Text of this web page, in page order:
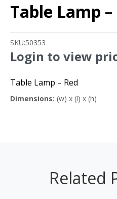
Table Lamp –
SKU:50353
Login to view
Table Lamp – Red
Dimensions: (w) x (l) x (h)
Related